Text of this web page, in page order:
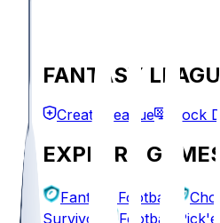
FANTASY
Create League Mock
EXPLORE GAMES
Fantasy Football
Survivor
Football